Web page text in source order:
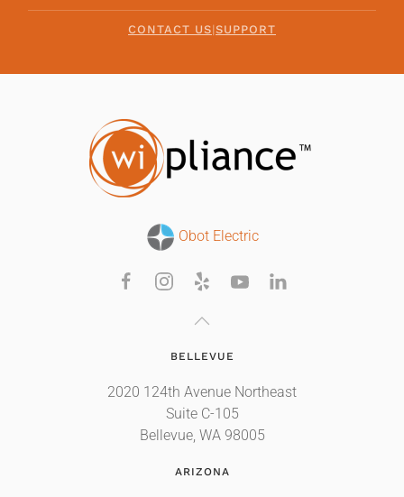
CONTACT US|SUPPORT
Obot Electric
BELLEVUE
2020 124th Avenue Northeast
Suite C-105
Bellevue, WA 98005
ARIZONA